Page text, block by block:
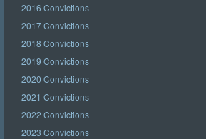
2016 Convictions
2017 Convictions
2018 Convictions
2019 Convictions
2020 Convictions
2021 Convictions
2022 Convictions
2023 Convictions